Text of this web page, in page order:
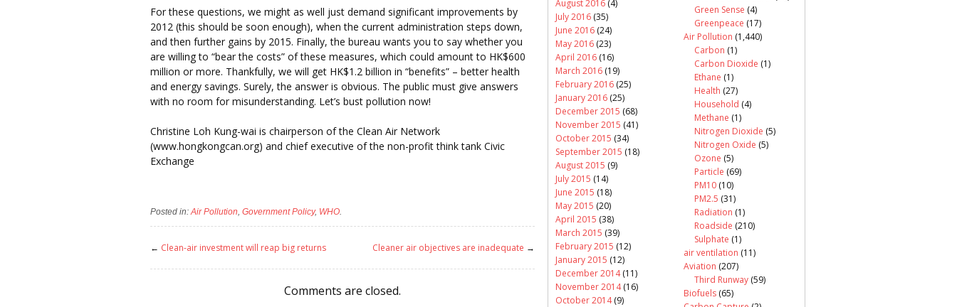
For these questions, we might as well just demand significant improvements by
2012 (this should be soon enough), when the current administration steps down,
and then further gains by 2015. Finally, the bureau wants you to say whether you
are willing to “bear the costs” of these measures, which could amount to HK$600
million or more. Thankfully, we will get HK$1.2 billion in “benefits” – better health
and energy savings. Surely, the answer is obvious. The public must give answers
with no room for misunderstanding. Let’s bust pollution now!
Christine Loh Kung-wai is chairperson of the Clean Air Network
(www.hongkongcan.org) and chief executive of the non-profit think tank Civic
Exchange
Posted in:Air Pollution, Government Policy, WHO.
← Clean-air investment will reap big returns Cleaner air objectives are inadequate →
Comments are closed.
August 2016 (4)
July 2016 (35)
June 2016 (24)
May 2016 (23)
April 2016 (16)
March 2016 (19)
February 2016 (25)
January 2016 (25)
December 2015 (68)
November 2015 (41)
October 2015 (34)
September 2015 (18)
August 2015 (9)
July 2015 (14)
June 2015 (18)
May 2015 (20)
April 2015 (38)
March 2015 (39)
February 2015 (12)
January 2015 (12)
December 2014(11)
November 2014(16)
October 2014(9)
Green Sense (4)
Greenpeace (17)
Air Pollution (1,440)
Carbon (1)
Carbon Dioxide (1)
Ethane (1)
Health (27)
Household (4)
Methane (1)
Nitrogen Dioxide (5)
Nitrogen Oxide (5)
Ozone (5)
Particle (69)
PM10 (10)
PM2.5 (31)
Radiation (1)
Roadside (210)
Sulphate (1)
air ventilation (11)
Aviation (207)
Third Runway (59)
Biofuels (65)